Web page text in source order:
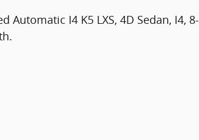
Automatic I4 K5 LXS, 4D Sedan, I4, 8-